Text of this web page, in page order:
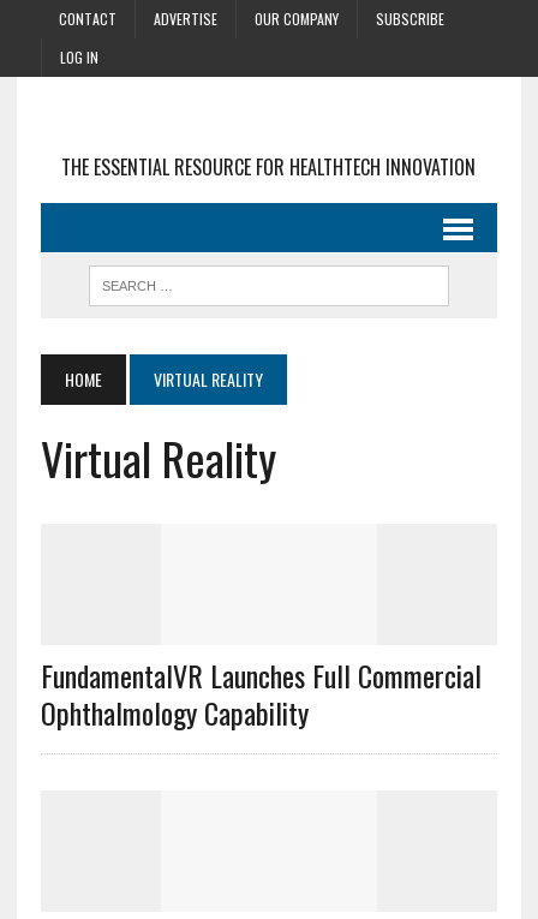
CONTACT ADVERTISE OUR COMPANY
SUBSCRIBE
LOG IN
THE ESSENTIAL RESOURCE FOR HEALTHTECH INNOVATION
HOME VIRTUAL REALITY
Virtual Reality
FundamentalVR Launches Full Commercial
Ophthalmology Capability